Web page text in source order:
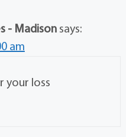
- Madison says:
am
your loss